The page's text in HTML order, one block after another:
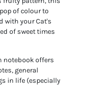
of colour to
with your Cat's
of sweet times
notebook offers
general
in life (especially